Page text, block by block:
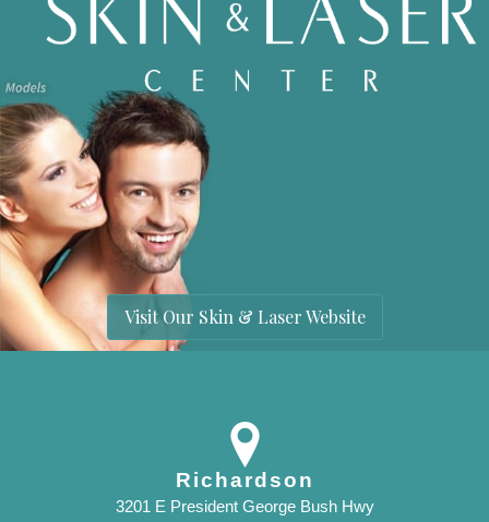
Visit Our Skin & Laser Website
Richardson
3201 E President George Bush Hwy